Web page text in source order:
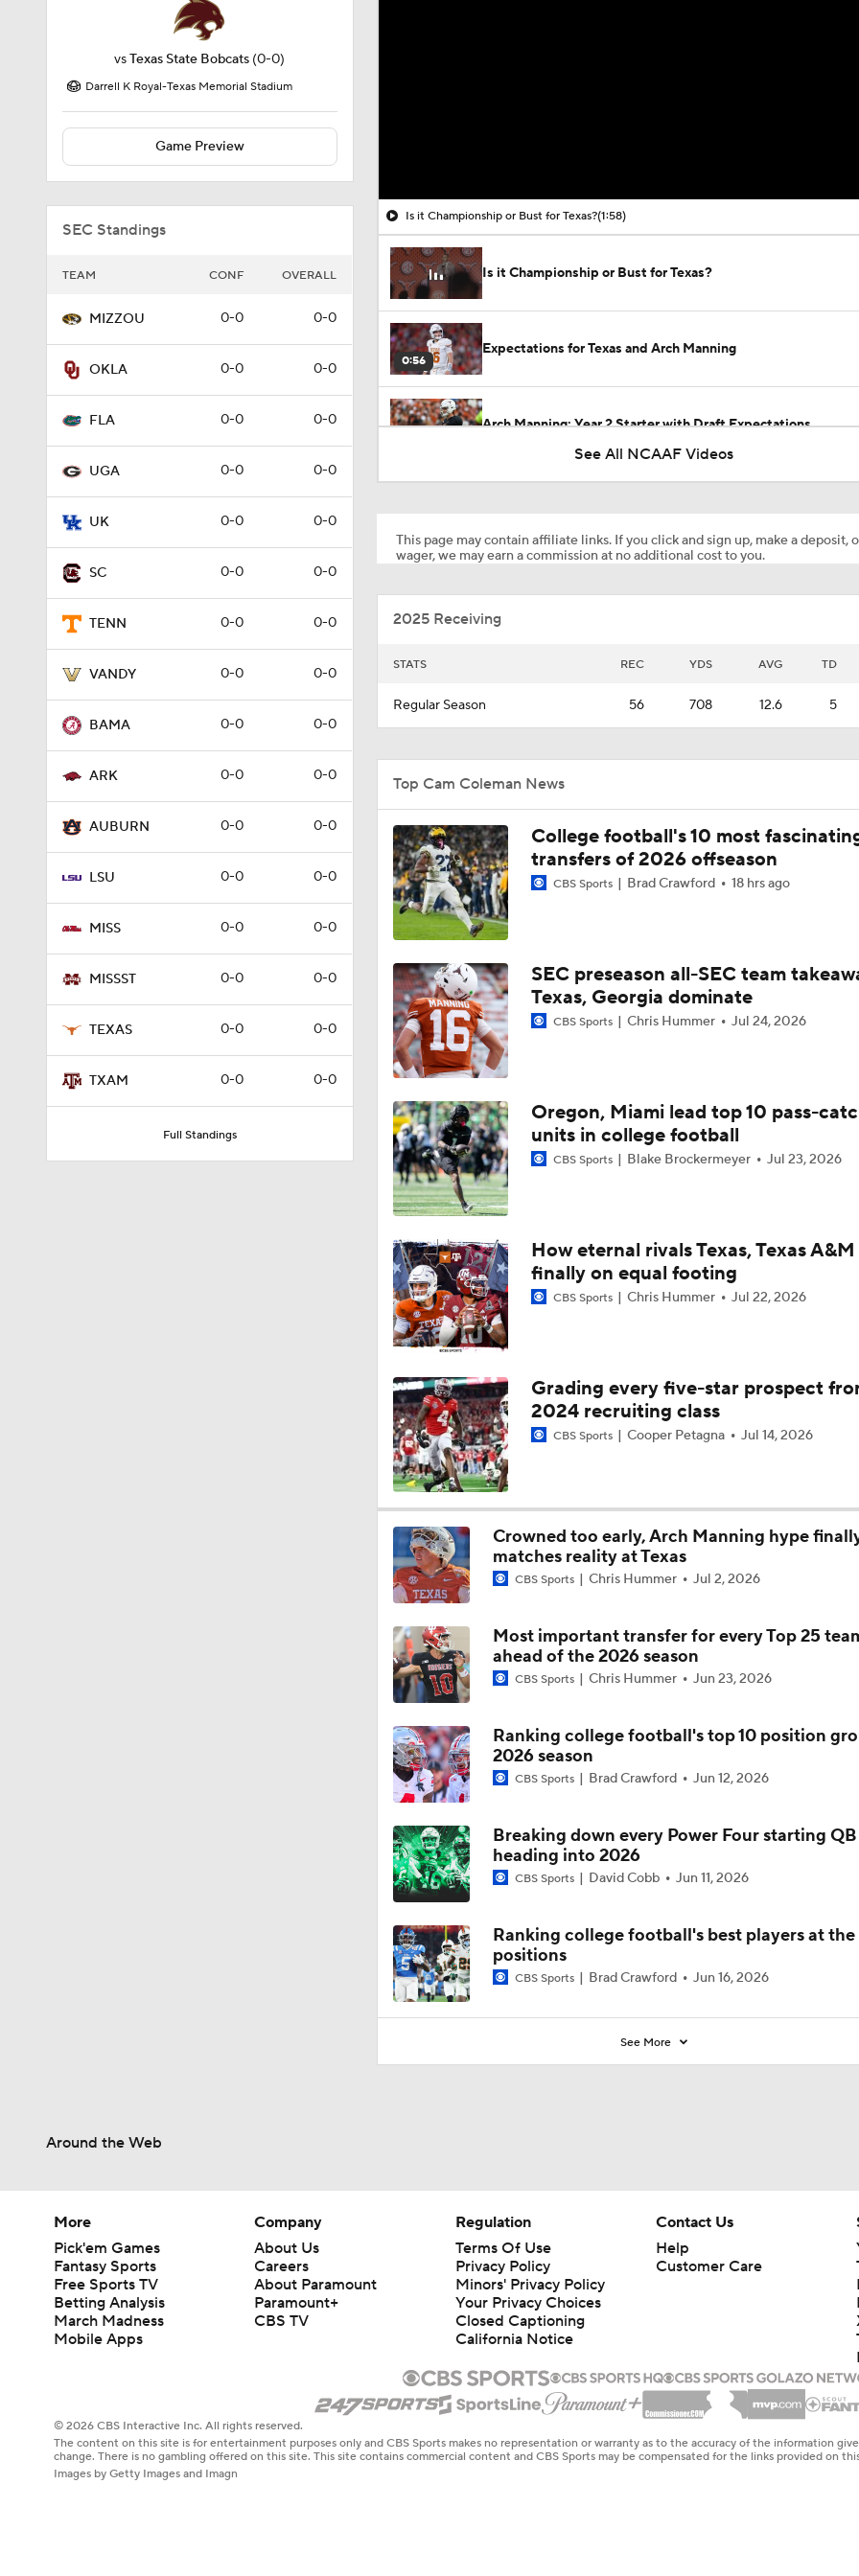
vsTexas State Bobcats (0-0)
Darrell K Royal-Texas Memorial Stadium
Game Preview
SEC Standings
TEAM CONF OVERALL
MIZZOU 0-0 0-0
OKLA 0-0 0-0
FLA 0-0 0-0
UGA 0-0 0-0
UK 0-0 0-0
SC 0-0 0-0
TENN 0-0 0-0
VANDY 0-0 0-0
BAMA 0-0 0-0
ARK 0-0 0-0
AUBURN 0-0 0-0
LSU 0-0 0-0
MISS 0-0 0-0
MISSST 0-0 0-0
TEXAS 0-0 0-0
TXAM 0-0 0-0
Full Standings
Is it Championship or Bust for Texas?(1:58)
Is it Championship or Bust for Texas?
0:56
Expectations for Texas and Arch Manning
Arch Manning: Year 2 Starter with Draft Expectations
9:11
1:16
First SEC Title In Program History
8:57
Top 10 Offensive Prospects For 2027 NFL Draft
1:20
0:52
Cam Coleman Could Be The Perfect Weapon For Arch Manning
2:08
Longhorns Making Major Moves In Transfer Portal
3:38
Latest Intel On Transfer Portal
0:24
Breaking News: Texas Lands Star Wide Receiver Cam
1:10
Cam Coleman Set To Visit Texas Tech, USC & Alabama
1:29
Cam Coleman Announces Intentions To Enter The Transfer
1:14
Transfer Portal Names To Watch: Cam Coleman
1:08
Lane Kiffin's Year 1 Expectations at LSU
7:49
Brian Kelly Joins CBS as CFB Analyst For 2026
1:49
See All NCAAF Videos
This page may contain affiliate links. If you click and sign up, make a deposit,
wager, we may earn a commission at no additional cost to you.
2025 Receiving
STATS REC YDS AVG TD
Regular Season 56 708 12.6 5
Top Cam Coleman News
College football's 10 most
transfers of 2026 offseason
CBS Sports Brad Crawford 18 hrs ago
SEC preseason all-SEC team
Texas, Georgia dominate
CBS Sports Chris Hummer Jul 24, 2026
Oregon, Miami lead top 10 pass-
units in college football
CBS Sports Blake Brockermeyer Jul 23, 2026
How eternal rivals Texas, Texas
finally on equal footing
CBS Sports Chris Hummer Jul 22, 2026
Grading every five-star prospect
2024 recruiting class
CBS Sports Cooper Petagna Jul 14, 2026
Crowned too early, Arch Manning hype
matches reality at Texas
CBS Sports Chris Hummer Jul 2, 2026
Most important transfer for every Top 25
ahead of the 2026 season
CBS Sports Chris Hummer Jun 23, 2026
Ranking college football's top 10 position
2026 season
CBS Sports Brad Crawford Jun 12, 2026
Breaking down every Power Four starting
heading into 2026
CBS Sports David Cobb Jun 11, 2026
Ranking college football's best players at the
positions
CBS Sports Brad Crawford Jun 16, 2026
See More
Around the Web
More
Pick'em Games
Fantasy Sports
Free Sports TV
Betting Analysis
March Madness
Mobile Apps
Company
About Us
Careers
About Paramount
Paramount+
CBS TV
Regulation
Terms Of Use
Privacy Policy
Minors' Privacy Policy
Your Privacy Choices
Closed Captioning
California Notice
Contact Us
Help
Customer Care
© 2026 CBS Interactive Inc. All rights reserved.
The content on this site is for entertainment purposes only and CBS Sports makes no representation or warranty as to the accuracy of the information
change. There is no gambling offered on this site. This site contains commercial content and CBS Sports may be compensated for the links provided on
Images by Getty Images and Imagn